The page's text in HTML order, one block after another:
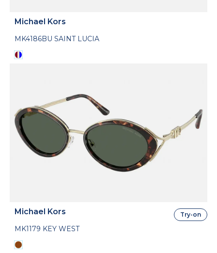
Michael Kors
MK4186BU SAINT LUCIA
Michael Kors
MK1179 KEY WEST
Try-on